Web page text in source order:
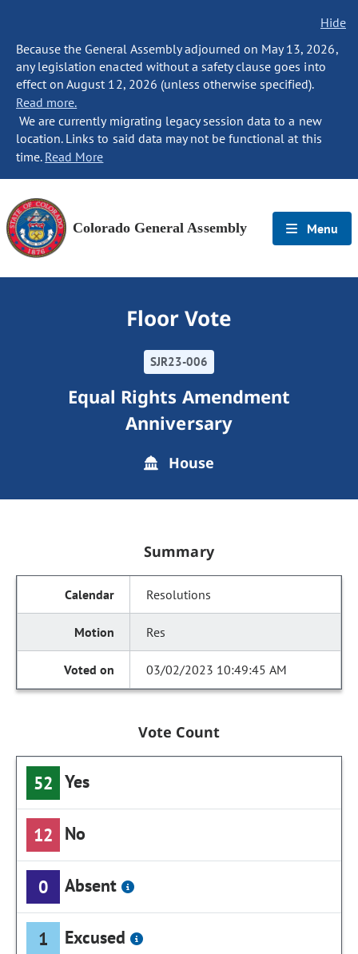
Hide
Because the General Assembly adjourned on May 13, 2026,
any legislation enacted without a safety clause goes into
effect on August 12, 2026 (unless otherwise specified).
Read more.
We are currently migrating legacy session data to a new
location. Links to said data may not be functional at this
time. Read More
Colorado General Assembly Menu
Floor Vote
SJR23-006
Equal Rights Amendment
Anniversary
House
Summary
Resolutions
Res
03/02/2023 10:49:45 AM
Vote Count
52 Yes
12 No
0 Absent
1 Excused